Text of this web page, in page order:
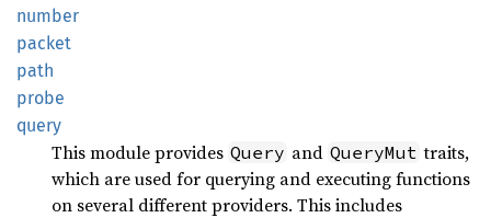
number
packet
path
probe
query
This module provides Query and QueryMut traits,
which are used for querying and executing functions
on several different providers. This includes